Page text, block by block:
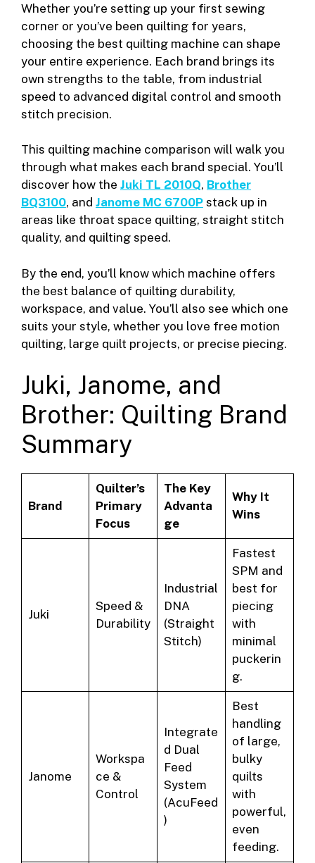
Whether you’re setting up your first sewing
corner or you’ve been quilting for years,
choosing the best quilting machine can shape
your entire experience. Each brand brings its
own strengths to the table, from industrial
speed to advanced digital control and smooth
stitch precision.
This quilting machine comparison will walk you
through what makes each brand special. You’ll
discover how the Juki TL 2010Q, Brother
BQ3100, and Janome MC 6700P stack up in
areas like throat space quilting, straight stitch
quality, and quilting speed.
By the end, you’ll know which machine offers
the best balance of quilting durability,
workspace, and value. You’ll also see which one
suits your style, whether you love free motion
quilting, large quilt projects, or precise piecing.
Juki, Janome, and
Brother: Quilting Brand
Summary
Brand
Quilter’s
Primary
Focus
The Key
Advanta
ge
Why It
Wins
Juki
Speed &
Durability
Industrial
DNA
(Straight
Stitch)
Fastest
SPM and
best for
piecing
with
minimal
puckerin
g.
Janome
Workspa
ce &
Control
Integrate
d Dual
Feed
System
(AcuFeed
)
Best
handling
of large,
bulky
quilts
with
powerful,
even
feeding.